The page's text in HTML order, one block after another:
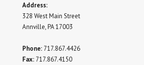
Address:
328 West Main Street
Annville, PA 17003
Phone: 717.867.4426
Fax: 717.867.4150